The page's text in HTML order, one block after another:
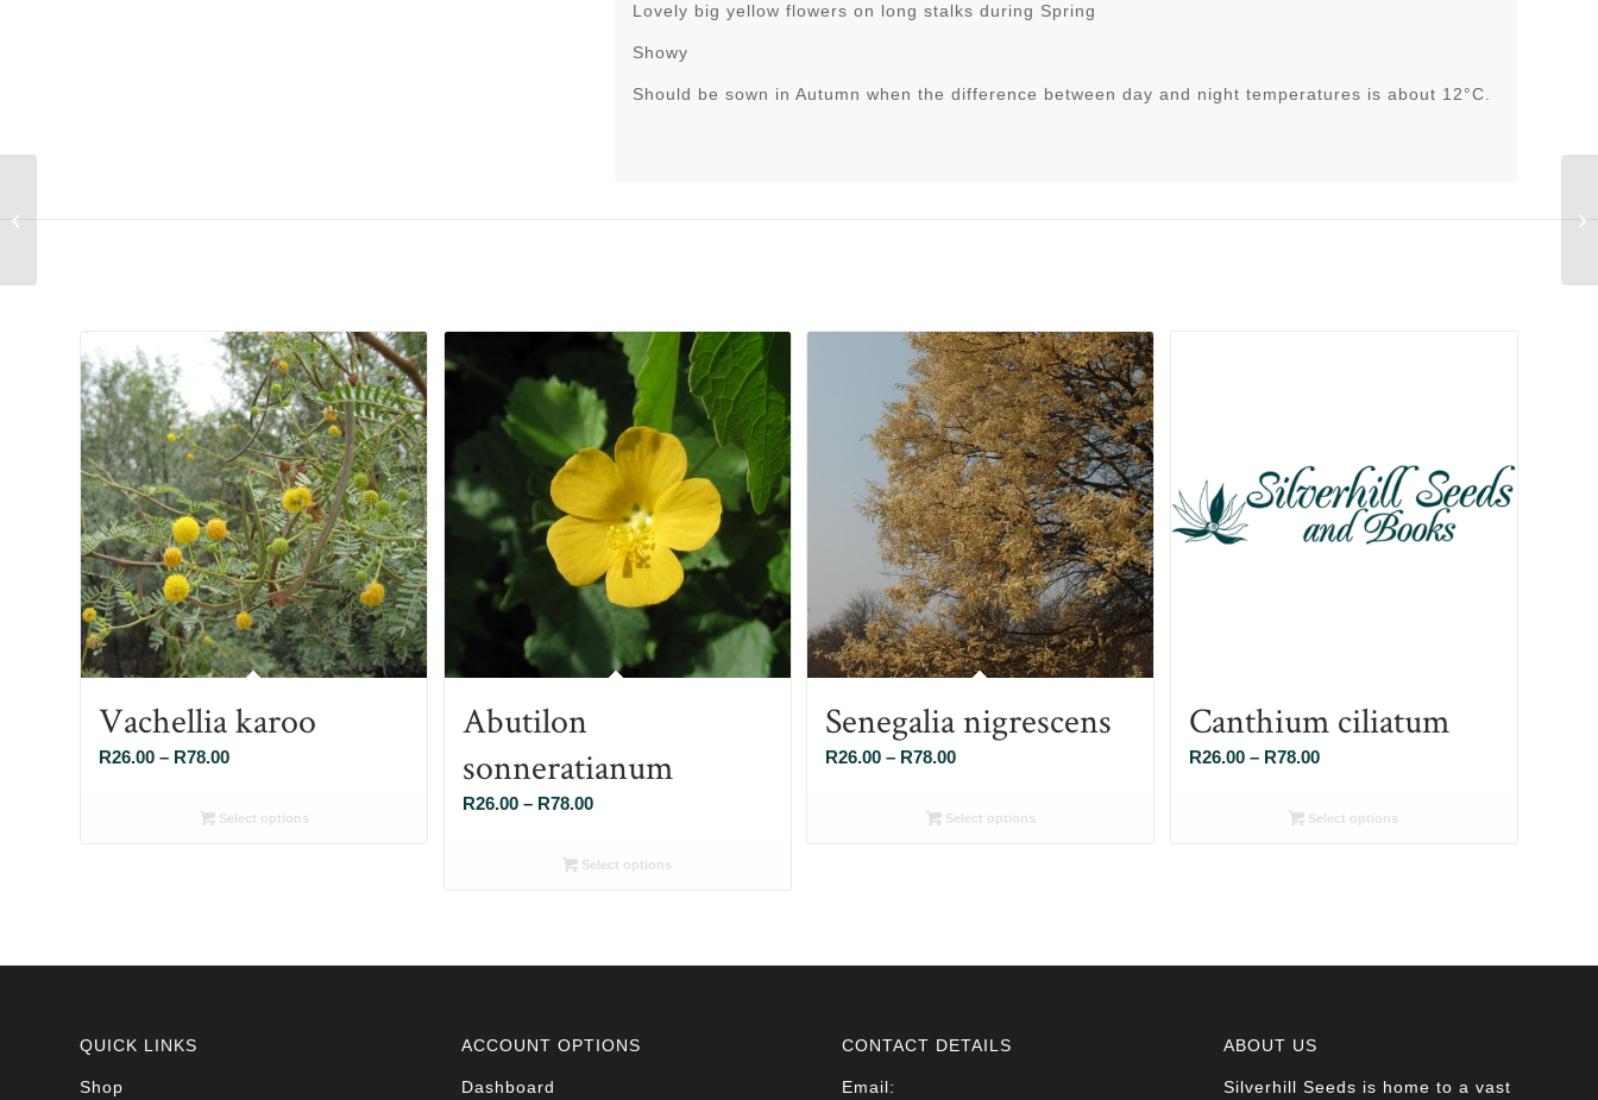
Lovely big yellow flowers on long stalks during Spring
Showy
Should be sown in Autumn when the difference between day and night temperatures is about 12°C.
Vachellia karoo
R26.00 – R78.00Price
R26.00
Select options
Abutilon
sonneratianum
R26.00 – R78.00Price
R26.00
Select options
Senegalia nigrescens
R26.00 – R78.00Price
R26.00
Select options
Canthium ciliatum
R26.00 – R78.00Price
R26.00
Select options
QUICK LINKS
Shop
ACCOUNT OPTIONS
Dashboard
CONTACT DETAILS
Email:
ABOUT US
Silverhill Seeds is home to a vast